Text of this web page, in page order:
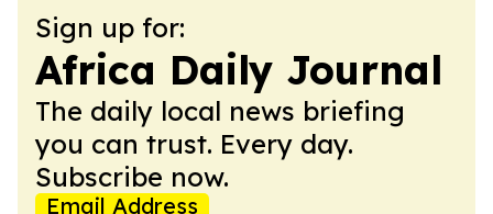
Sign up for:
Africa Daily Journal
The daily local news briefing
you can trust. Every day.
Subscribe now.
Email Address